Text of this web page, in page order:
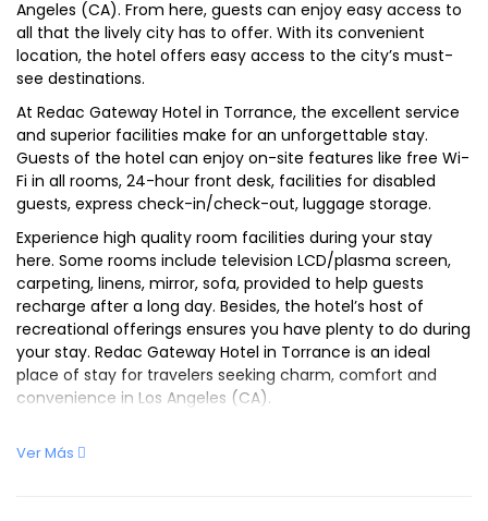
Angeles (CA). From here, guests can enjoy easy access to
all that the lively city has to offer. With its convenient
location, the hotel offers easy access to the city’s must-
see destinations.
At Redac Gateway Hotel in Torrance, the excellent service
and superior facilities make for an unforgettable stay.
Guests of the hotel can enjoy on-site features like free Wi-
Fi in all rooms, 24-hour front desk, facilities for disabled
guests, express check-in/check-out, luggage storage.
Experience high quality room facilities during your stay
here. Some rooms include television LCD/plasma screen,
carpeting, linens, mirror, sofa, provided to help guests
recharge after a long day. Besides, the hotel’s host of
recreational offerings ensures you have plenty to do during
your stay. Redac Gateway Hotel in Torrance is an ideal
place of stay for travelers seeking charm, comfort and
convenience in Los Angeles (CA).
Ver Más